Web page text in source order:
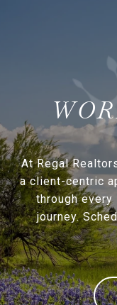
At Regal
a client-centric
through
journey.